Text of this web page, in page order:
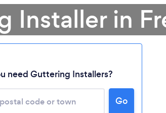
Loading...
Installer in
need Guttering Installers?
Go